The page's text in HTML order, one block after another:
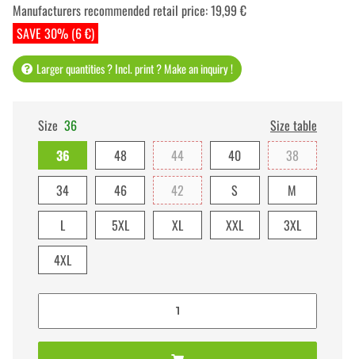
SAVE 30% (6 €)
Manufacturers recommended retail price:19,99 €
Larger quantities ? Incl. print ? Make an inquiry !
Size 36
Size table
36
48 44 40
38
34
46 42 S
M
L
5XL XL XXL
3XL
4XL